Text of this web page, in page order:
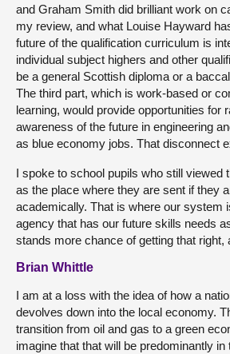
and Graham Smith did brilliant work on
my review, and what Louise Hayward
future of the qualification curriculum is
individual subject highers and other
be a general Scottish diploma or a
The third part, which is work-based or
learning, would provide opportunities for
awareness of the future in engineering
as blue economy jobs. That disconnect
I spoke to school pupils who still viewed
as the place where they are sent if they
academically. That is where our system
agency that has our future skills needs
stands more chance of getting that right,
Brian Whittle
I am at a loss with the idea of how a
devolves down into the local economy.
transition from oil and gas to a green
imagine that that will be predominantly